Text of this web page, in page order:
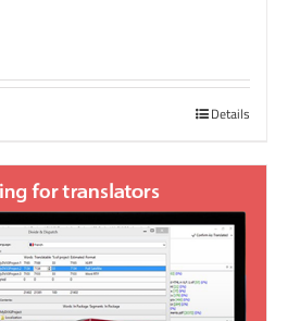
Details